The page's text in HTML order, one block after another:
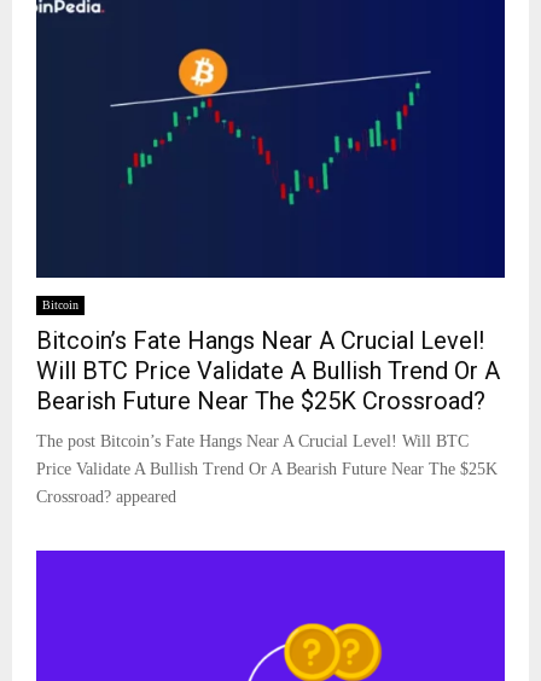
Bitcoin
Bitcoin’s Fate Hangs Near A Crucial Level!
Will BTC Price Validate A Bullish Trend Or A
Bearish Future Near The $25K Crossroad?
The post Bitcoin’s Fate Hangs Near A Crucial Level! Will BTC
Price Validate A Bullish Trend Or A Bearish Future Near The $25K
Crossroad? appeared